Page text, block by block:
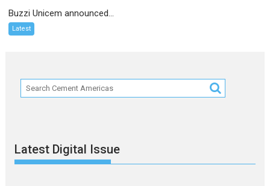
Buzzi Unicem announced...
Latest
Latest Digital Issue